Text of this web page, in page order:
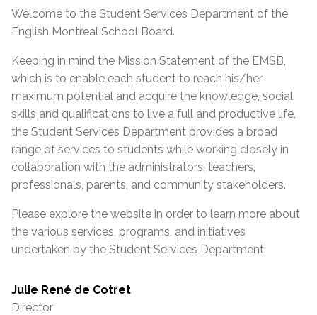
Welcome to the Student Services Department of the
English Montreal School Board.
Keeping in mind the Mission Statement of the EMSB,
which is to enable each student to reach his/her
maximum potential and acquire the knowledge, social
skills and qualifications to live a full and productive life,
the Student Services Department provides a broad
range of services to students while working closely in
collaboration with the administrators, teachers,
professionals, parents, and community stakeholders.
Please explore the website in order to learn more about
the various services, programs, and initiatives
undertaken by the Student Services Department.
Julie René de Cotret
Director